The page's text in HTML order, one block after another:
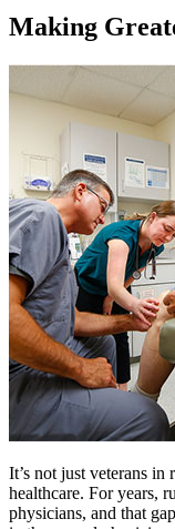
Making
It’s not just veterans in
healthcare. For years,
physicians, and that